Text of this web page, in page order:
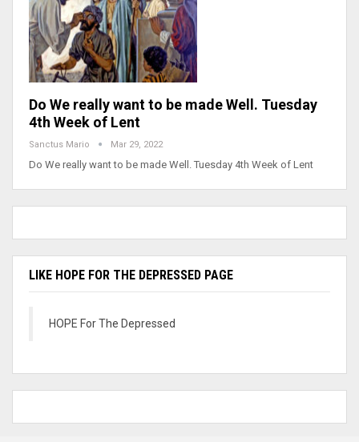
Do We really want to be made Well. Tuesday
4th Week of Lent
Sanctus Mario Mar 29, 2022
Do We really want to be made Well. Tuesday 4th Week of Lent
LIKE HOPE FOR THE DEPRESSED PAGE
HOPE For The Depressed